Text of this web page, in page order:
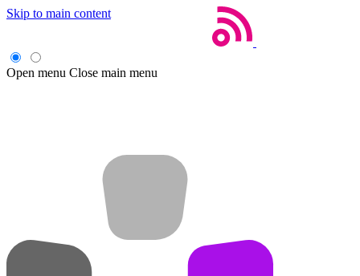
Skip to main content
Open menu Close main menu